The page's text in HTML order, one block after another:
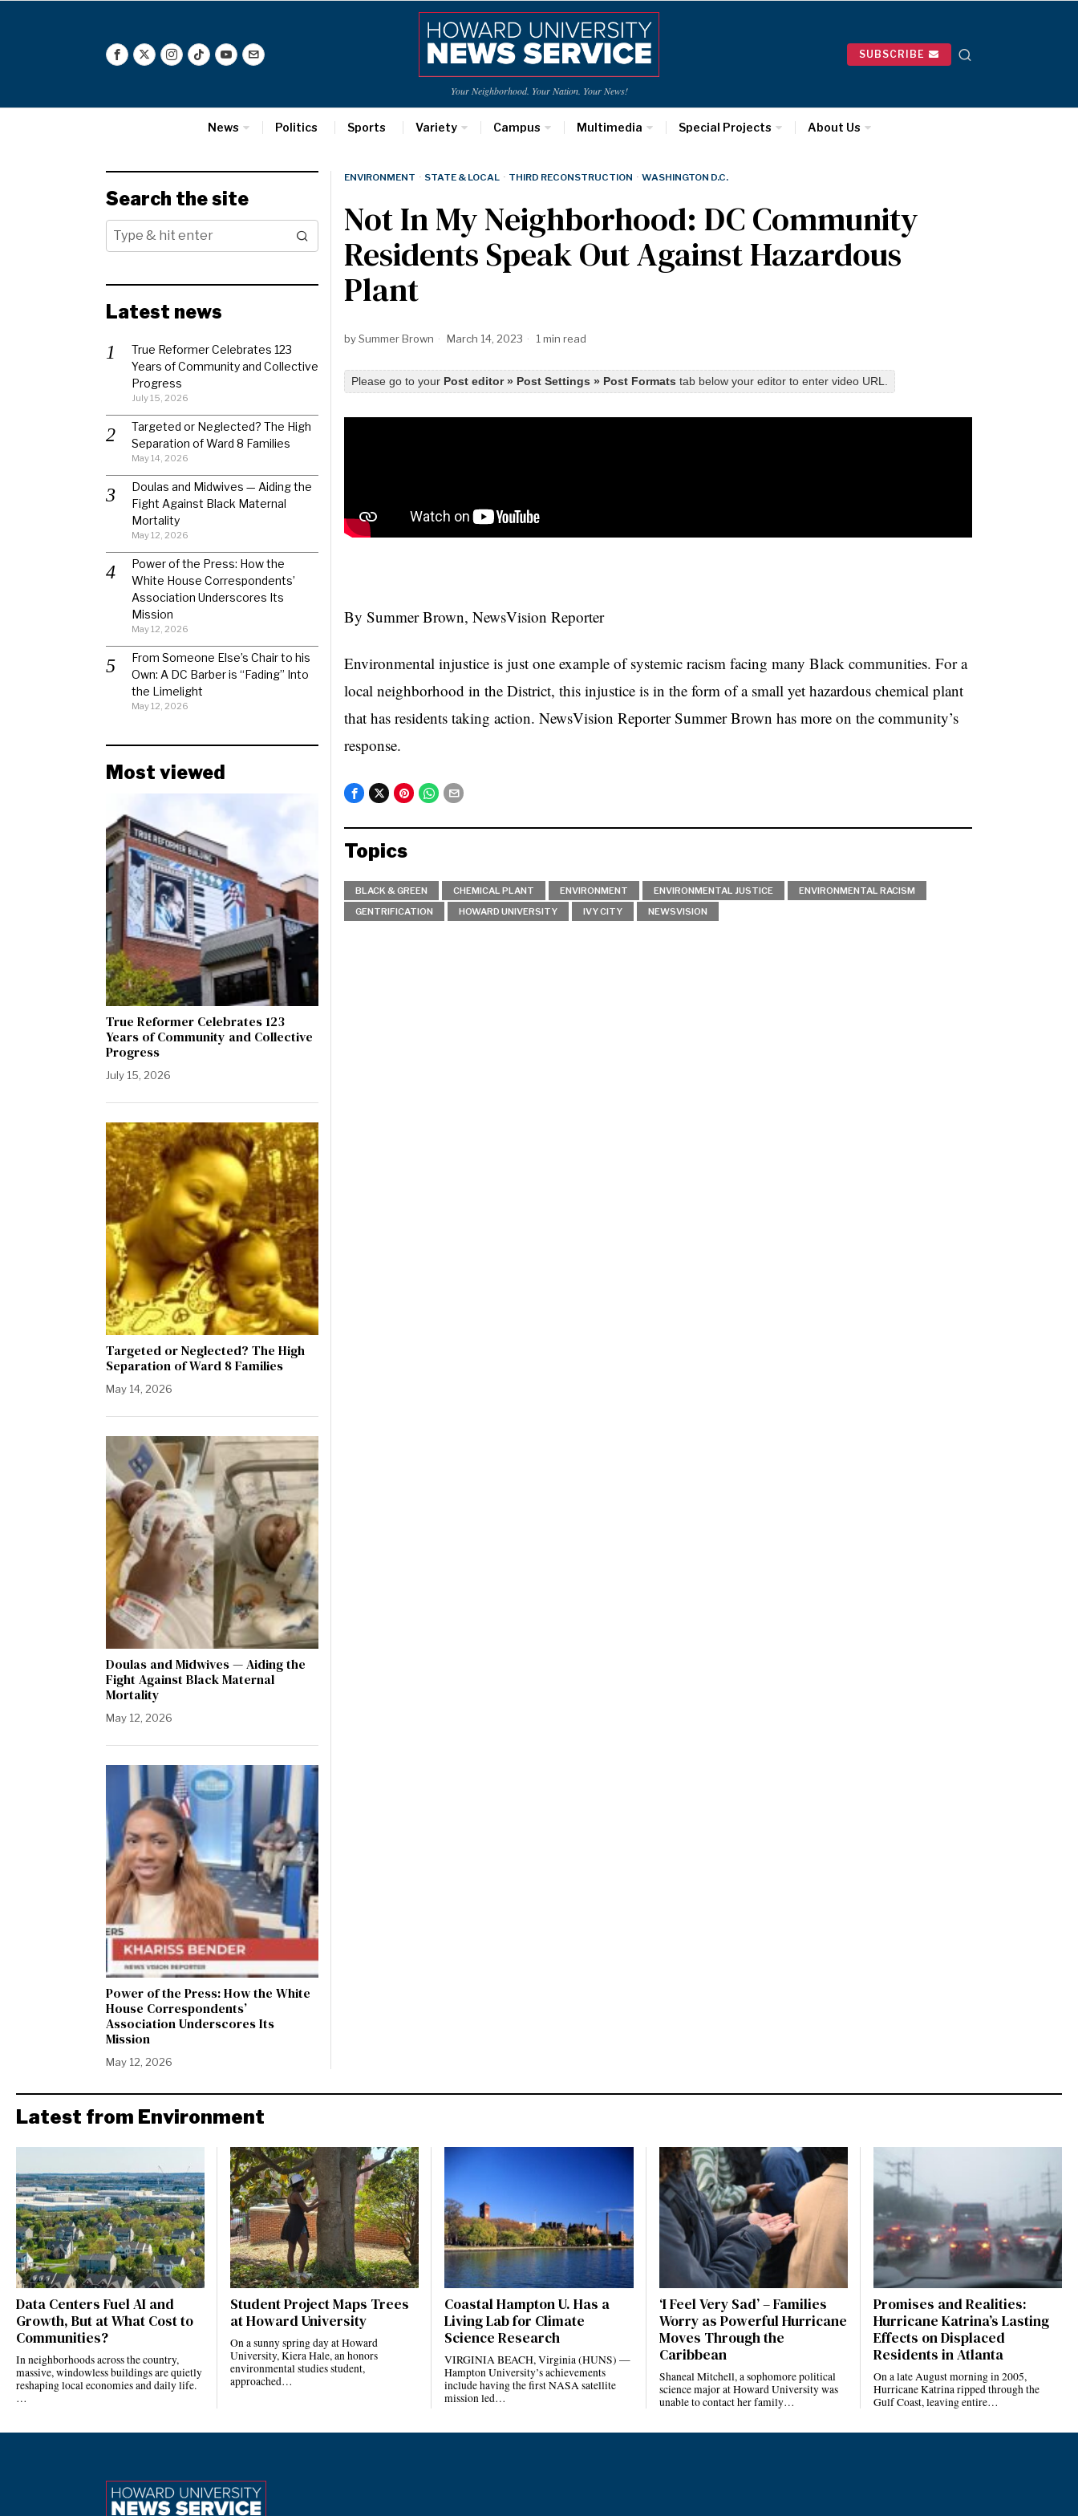
Your Neighborhood. Your Nation. Your News!
SUBSCRIBE
News Politics Sports Variety Campus Multimedia Special Projects About Us
ENVIRONMENT · STATE & LOCAL · THIRD RECONSTRUCTION · WASHINGTON D.C.
Not In My Neighborhood: DC Community
Residents Speak Out Against Hazardous
Plant
bySummer Brown March 14, 2023 1 min read
Please go to your Post editor » Post Settings » Post Formats tab below your editor to enter video URL.
By Summer Brown, NewsVision Reporter
Environmental injustice is just one example of systemic racism facing many Black communities. For a
local neighborhood in the District, this injustice is in the form of a small yet hazardous chemical plant
that has residents taking action. NewsVision Reporter Summer Brown has more on the community’s
response.
Topics
BLACK & GREEN CHEMICAL PLANT ENVIRONMENT ENVIRONMENTAL JUSTICE
ENVIRONMENTAL RACISM
GENTRIFICATION
HOWARD UNIVERSITY IVY CITY NEWSVISION
Search the site
Latest news
True Reformer Celebrates 123
Years of Community and Collective
Progress
July 15, 2026
Targeted or Neglected? The High
Separation of Ward 8 Families
May 14, 2026
Doulas and Midwives — Aiding the
Fight Against Black Maternal
Mortality
May 12, 2026
Power of the Press: How the
White House Correspondents’
Association Underscores Its
Mission
May 12, 2026
From Someone Else’s Chair to his
Own: A DC Barber is “Fading” Into
the Limelight
May 12, 2026
Most viewed
True Reformer Celebrates 123
Years of Community and Collective
Progress
July 15, 2026
Targeted or Neglected? The High
Separation of Ward 8 Families
May 14, 2026
Doulas and Midwives — Aiding the
Fight Against Black Maternal
Mortality
May 12, 2026
Power of the Press: How the White
House Correspondents’
Association Underscores Its
Mission
May 12, 2026
Latest from Environment
Data Centers Fuel AI and
Growth, But at What Cost to
Communities?
In neighborhoods across the country,
massive, windowless buildings are quietly
reshaping local economies and daily life.
…
Student Project Maps Trees
at Howard University
On a sunny spring day at Howard
University, Kiera Hale, an honors
environmental studies student,
approached…
Coastal Hampton U. Has a
Living Lab for Climate
Science Research
VIRGINIA BEACH, Virginia (HUNS) —
Hampton University’s achievements
include having the first NASA satellite
mission led…
‘I Feel Very Sad’ – Families
Worry as Powerful Hurricane
Moves Through the
Caribbean
Shaneal Mitchell, a sophomore political
science major at Howard University was
unable to contact her family…
Promises and Realities:
Hurricane Katrina’s Lasting
Effects on Displaced
Residents in Atlanta
On a late August morning in 2005,
Hurricane Katrina ripped through the
Gulf Coast, leaving entire…